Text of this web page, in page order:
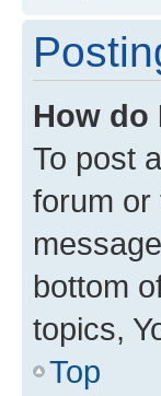
How do
To post
forum or
bottom
topics,
Top